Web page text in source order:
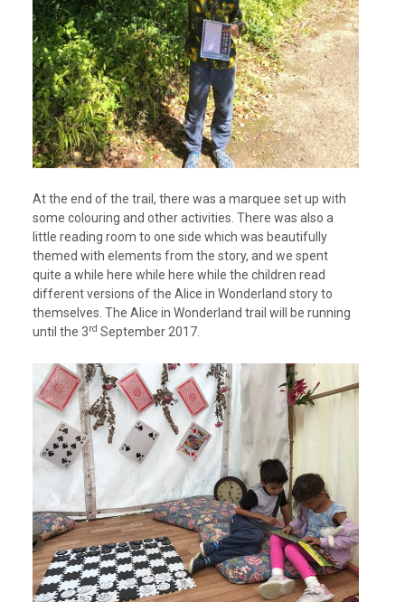
At the end of the trail, there was a marquee set up with
some colouring and other activities. There was also a
little reading room to one side which was beautifully
themed with elements from the story, and we spent
quite a while here while here while the children read
different versions of the Alice in Wonderland story to
themselves. The Alice in Wonderland trail will be running
until the 3rd September 2017.